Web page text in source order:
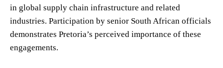
in global supply chain infrastructure and related
industries. Participation by senior South African officials
demonstrates Pretoria’s perceived importance of these
engagements.